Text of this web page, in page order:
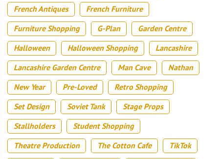
French Antiques
French Furniture
Furniture Shopping
G-Plan
Garden Centre
Halloween
Halloween Shopping
Lancashire
Lancashire Garden Centre
Man Cave
Nathan
New Year
Pre-Loved
Retro Shopping
Set Design
Soviet Tank
Stage Props
Stallholders
Student Shopping
Theatre Production
The Cotton Cafe
TikTok